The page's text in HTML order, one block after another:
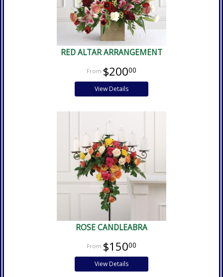
RED ALTAR ARRANGEMENT
$20000
View Details
ROSE CANDLEABRA
$15000
View Details